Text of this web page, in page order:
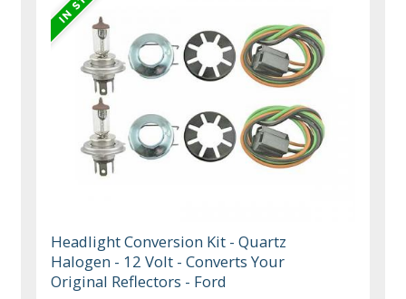
Headlight Conversion Kit - Quartz
Halogen - 12 Volt - Converts Your
Original Reflectors - Ford